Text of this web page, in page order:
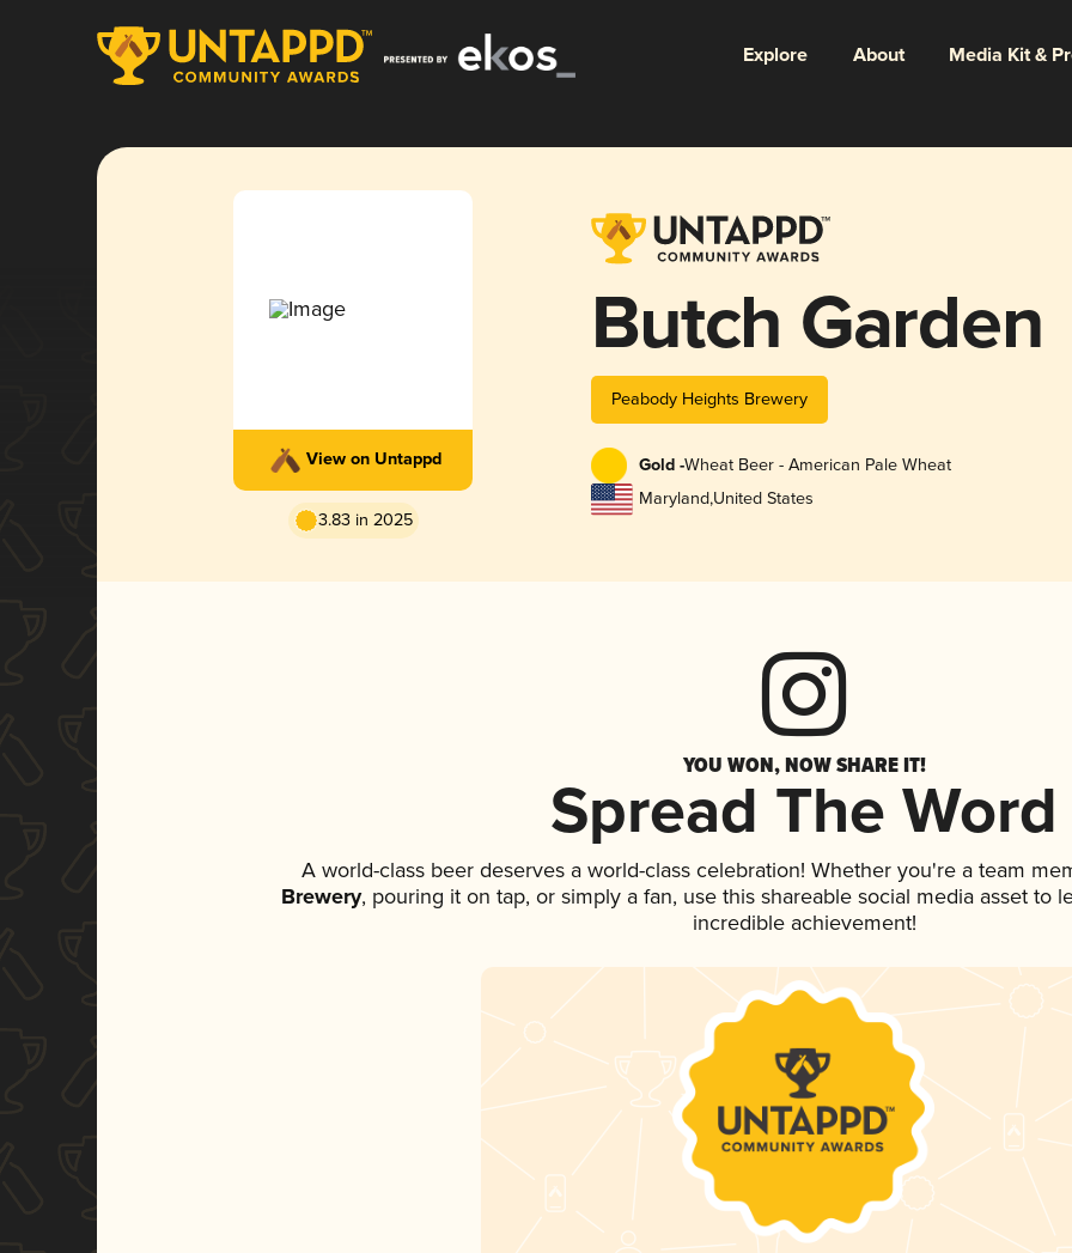
Explore About Media Kit &
View on Untappd
3.83 in 2025
Butch Garden
Peabody Heights Brewery
Gold -Wheat Beer - American Pale Wheat
Maryland,United States
YOU WON, NOW SHARE IT!
Spread The Word
A world-class beer deserves a world-class celebration! Whether you're a team
Brewery, pouring it on tap, or simply a fan, use this shareable social media asset to
incredible achievement!